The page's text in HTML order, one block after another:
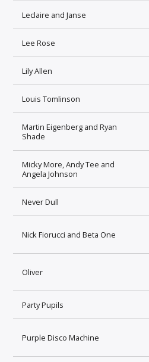
Leclaire and Janse
Lee Rose
Lily Allen
Louis Tomlinson
Martin Eigenberg and Ryan
Shade
Micky More, Andy Tee and
Angela Johnson
Never Dull
Nick Fiorucci and Beta One
Oliver
Party Pupils
Purple Disco Machine